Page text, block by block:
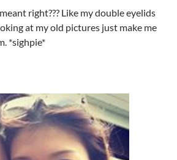
right??? Like my double eyelids
at my old pictures just make me
*sighpie*